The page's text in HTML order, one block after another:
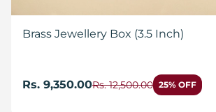
Brass Jewellery Box (3.5 Inch)
Rs. 9,350.00Rs. 12,500.00 25% OFF